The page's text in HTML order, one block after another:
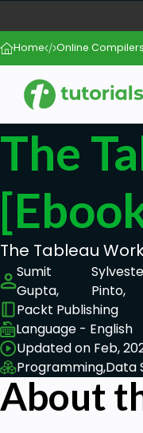
Home Online
The
The Tableau
Sumit
Gupta,
Pinto,
Packt Publishing
Language - English
Updated on Feb,
Programming,Data
About